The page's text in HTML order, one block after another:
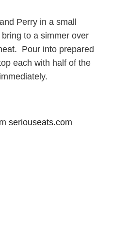
Perry in a small
to a simmer over
Pour into prepared
each with half of the
seriouseats.com